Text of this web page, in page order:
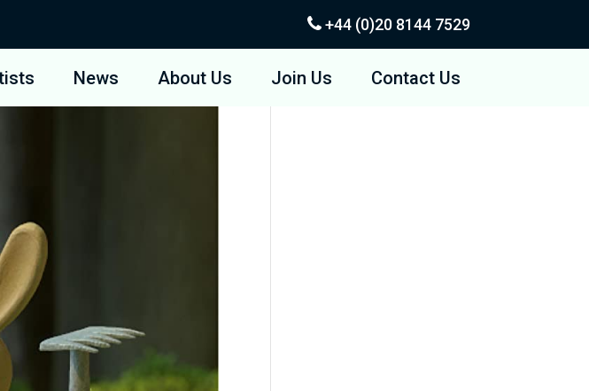
+44 (0)20 8144 7529
News About Us Join Us Contact Us